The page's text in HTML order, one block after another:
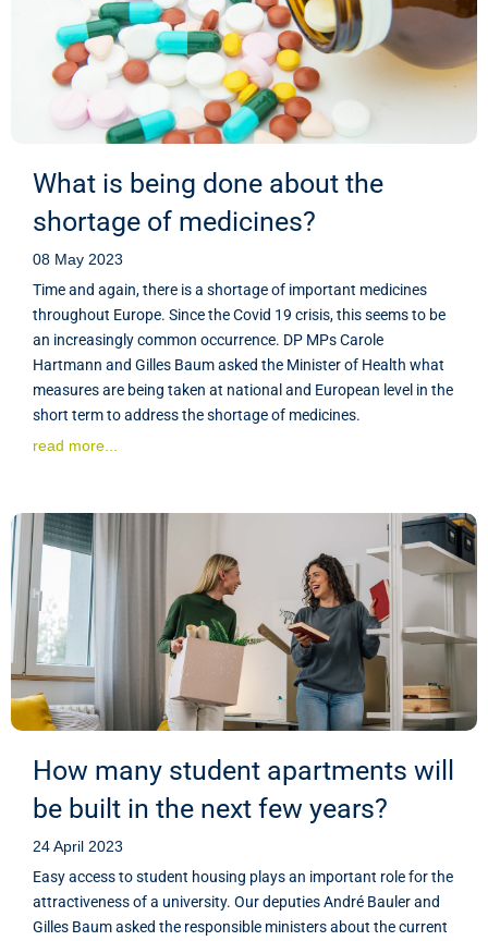
What is being done about the
shortage of medicines?
08 May 2023
Time and again, there is a shortage of important medicines
throughout Europe. Since the Covid 19 crisis, this seems to be
an increasingly common occurrence. DP MPs Carole
Hartmann and Gilles Baum asked the Minister of Health what
measures are being taken at national and European level in the
short term to address the shortage of medicines.
read more...
How many student apartments will
be built in the next few years?
24 April 2023
Easy access to student housing plays an important role for the
attractiveness of a university. Our deputies André Bauler and
Gilles Baum asked the responsible ministers about the current